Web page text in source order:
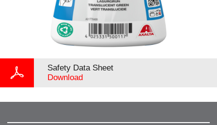
Safety Data Sheet
Download